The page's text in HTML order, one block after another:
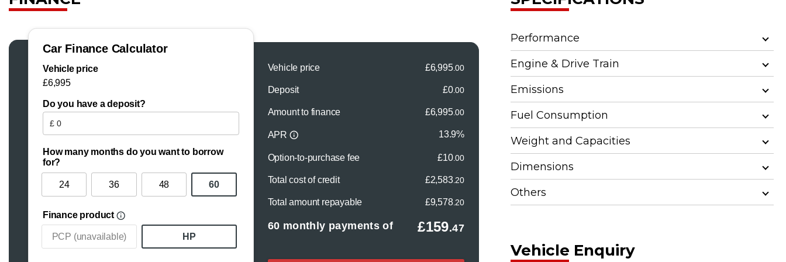
Performance
Engine & Drive Train
Emissions
Fuel Consumption
Weight and Capacities
Dimensions
Others
Vehicle Enquiry